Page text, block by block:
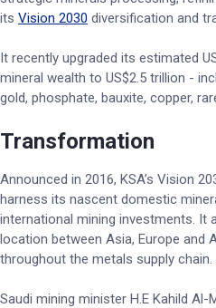
its Vision 2030 diversification and
It recently upgraded its estimated
mineral wealth to US$2.5 trillion -
gold, phosphate, bauxite, copper,
Transformation
Announced in 2016, KSA’s Vision
harness its nascent domestic
international mining investments. It
location between Asia, Europe and
throughout the metals supply chain.
Saudi mining minister H.E Kahild